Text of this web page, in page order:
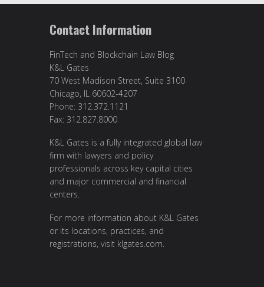
Contact Information
FinTech and Blockchain Law Blog
K&L Gates
70 West Madison Street, Suite 3100
Chicago, IL 60602-4207
Phone: 312.372.1121
Fax: 312.827.8000
K&L Gates is a fully integrated global law
firm with lawyers and policy
professionals across key capital cities
and major commercial and financial
centers.
For more information about K&L Gates
or its locations, practices, and
registrations, visit klgates.com